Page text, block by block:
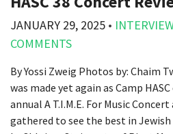
JANUARY 29, 2025 •
COMMENTS
By Yossi Zweig Photos by: Chaim
was made yet again as Camp
annual A T.I.M.E. For Music
gathered to see the best in Jewish